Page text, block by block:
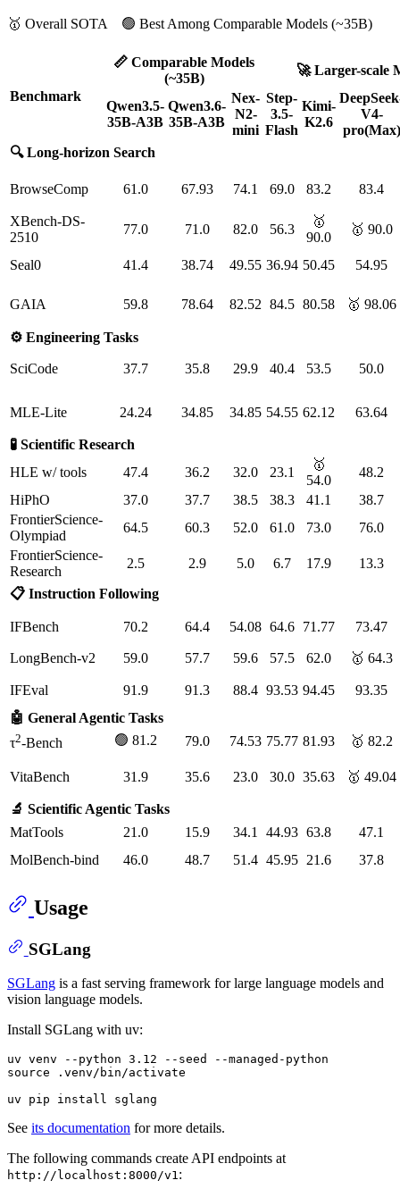
🥇 Overall SOTA 🟢 Best Among Comparable Models (~35B)
Benchmark
📏 Comparable Models
(~35B)
🚀 Larger-scale
Qwen3.5-
35B-A3B
Qwen3.6-
35B-A3B
Nex-
N2-
mini
Step-
3.5-
Flash
Kimi-
K2.6
V4-
pro(Max)
🔍 Long-horizon Search
BrowseComp 61.0 67.93 74.1 69.0 83.2 83.4
XBench-DS-
2510
77.0 71.0 82.0 56.3
🥇
90.0
🥇 90.0
Seal0 41.4 38.74 49.55 36.94 50.45 54.95
GAIA 59.8 78.64 82.52 84.5 80.58 🥇 98.06
⚙️ Engineering Tasks
SciCode 37.7 35.8 29.9 40.4 53.5 50.0
MLE-Lite 24.24 34.85 34.85 54.55 62.12 63.64
🧪 Scientific Research
HLE w/ tools
47.4 36.2 32.0 23.1
🥇
54.0
48.2
HiPhO
37.0 37.7 38.5 38.3 41.1
38.7
FrontierScience-
Olympiad
64.5 60.3 52.0 61.0 73.0
76.0
FrontierScience-
Research
2.5 2.9 5.0 6.7 17.9
13.3
📋 Instruction Following
IFBench 70.2 64.4 54.08 64.6 71.77 73.47
LongBench-v2 59.0 57.7 59.6 57.5 62.0 🥇 64.3
IFEval 91.9 91.3 88.4 93.53 94.45
93.35
🤖 General Agentic Tasks
τ2-Bench 🟢 81.2 79.0 74.53 75.77 81.93 🥇 82.2
VitaBench 31.9 35.6 23.0 30.0 35.63 🥇 49.04
🔬 Scientific Agentic Tasks
MatTools
21.0 15.9 34.1 44.93 63.8
47.1
MolBench-bind
46.0 48.7 51.4 45.95 21.6 37.8
Usage
SGLang
SGLang is a fast serving framework for large language models and
vision language models.
Install SGLang with uv:
uv venv --python 3.12 --seed --managed-python
source .venv/bin/activate
See its documentation for more details.
The following commands create API endpoints at
http://localhost:8000/v1: